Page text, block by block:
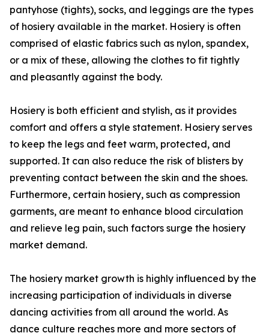
pantyhose (tights), socks, and leggings are the types
of hosiery available in the market. Hosiery is often
comprised of elastic fabrics such as nylon, spandex,
or a mix of these, allowing the clothes to fit tightly
and pleasantly against the body.
Hosiery is both efficient and stylish, as it provides
comfort and offers a style statement. Hosiery serves
to keep the legs and feet warm, protected, and
supported. It can also reduce the risk of blisters by
preventing contact between the skin and the shoes.
Furthermore, certain hosiery, such as compression
garments, are meant to enhance blood circulation
and relieve leg pain, such factors surge the hosiery
market demand.
The hosiery market growth is highly influenced by the
increasing participation of individuals in diverse
dancing activities from all around the world. As
dance culture reaches more and more sectors of